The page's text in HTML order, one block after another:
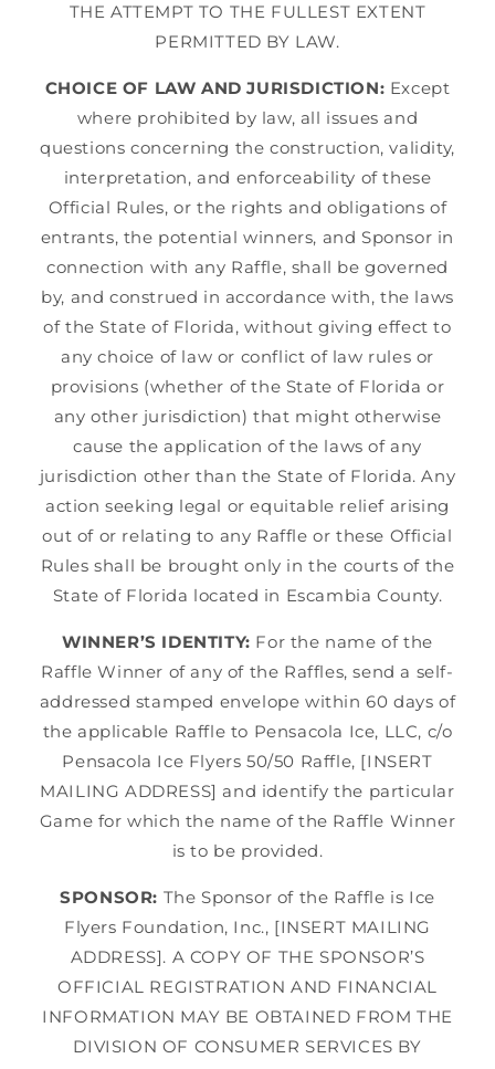
THE ATTEMPT TO THE FULLEST EXTENT
PERMITTED BY LAW.
CHOICE OF LAW AND JURISDICTION: Except
where prohibited by law, all issues and
questions concerning the construction, validity,
interpretation, and enforceability of these
Official Rules, or the rights and obligations of
entrants, the potential winners, and Sponsor in
connection with any Raffle, shall be governed
by, and construed in accordance with, the laws
of the State of Florida, without giving effect to
any choice of law or conflict of law rules or
provisions (whether of the State of Florida or
any other jurisdiction) that might otherwise
cause the application of the laws of any
jurisdiction other than the State of Florida. Any
action seeking legal or equitable relief arising
out of or relating to any Raffle or these Official
Rules shall be brought only in the courts of the
State of Florida located in Escambia County.
WINNER’S IDENTITY: For the name of the
Raffle Winner of any of the Raffles, send a self-
addressed stamped envelope within 60 days of
the applicable Raffle to Pensacola Ice, LLC, c/o
Pensacola Ice Flyers 50/50 Raffle, [INSERT
MAILING ADDRESS] and identify the particular
Game for which the name of the Raffle Winner
is to be provided.
SPONSOR: The Sponsor of the Raffle is Ice
Flyers Foundation, Inc., [INSERT MAILING
ADDRESS]. A COPY OF THE SPONSOR’S
OFFICIAL REGISTRATION AND FINANCIAL
INFORMATION MAY BE OBTAINED FROM THE
DIVISION OF CONSUMER SERVICES BY